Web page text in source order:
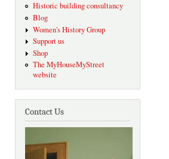
Historic building consultancy
Blog
Women's History Group
Support us
Shop
The MyHouseMyStreet
website
Contact Us